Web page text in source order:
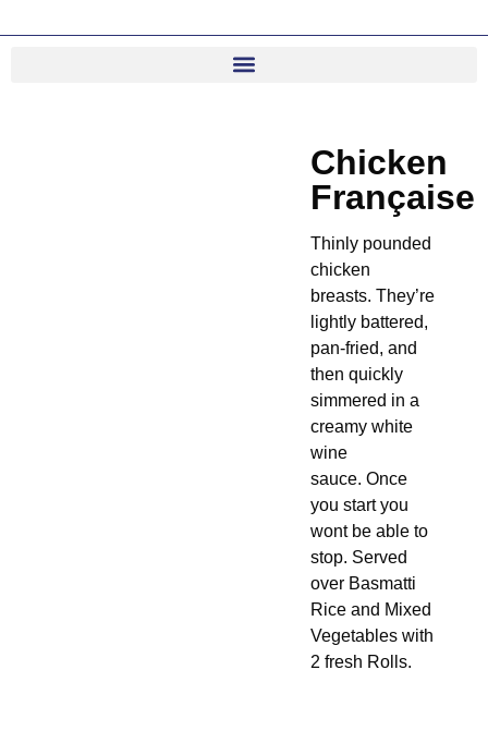
Chicken
Française
Thinly pounded
chicken
breasts. They’re
lightly battered,
pan-fried, and
then quickly
simmered in a
creamy white
wine
sauce. Once
you start you
wont be able to
stop. Served
over Basmatti
Rice and Mixed
Vegetables with
2 fresh Rolls.